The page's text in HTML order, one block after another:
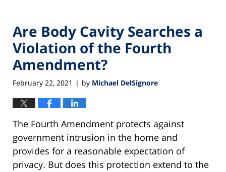
Are Body Cavity Searches a
Violation of the Fourth
Amendment?
February 22, 2021 | by Michael DelSignore
The Fourth Amendment protects against
government intrusion in the home and
provides for a reasonable expectation of
privacy. But does this protection extend to the